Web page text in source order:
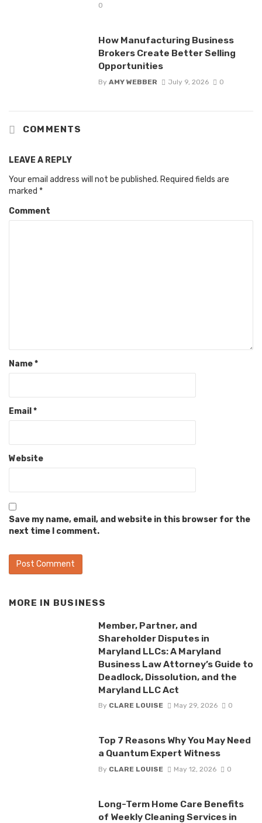
0
How Manufacturing Business
Brokers Create Better Selling
Opportunities
By AMY WEBBER July 9, 2026 0
COMMENTS
LEAVE A REPLY
Your email address will not be published. Required fields are
marked *
Comment
Name*
Email *
Website
Save my name, email, and website in this browser for the
next time I comment.
MORE IN BUSINESS
Member, Partner, and
Shareholder Disputes in
Maryland LLCs: A Maryland
Business Law Attorney’s Guide to
Deadlock, Dissolution, and the
Maryland LLC Act
By CLARE LOUISE May 29, 2026 0
Top 7 Reasons Why You May Need
a Quantum Expert Witness
By CLARE LOUISE May 12, 2026 0
Long-Term Home Care Benefits
of Weekly Cleaning Services in